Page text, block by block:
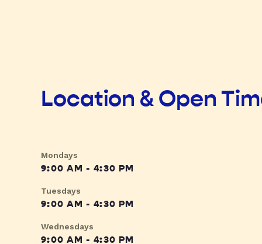
Location & Open
Mondays
9:00 AM - 4:30 PM
Tuesdays
9:00 AM - 4:30 PM
Wednesdays
9:00 AM - 4:30 PM